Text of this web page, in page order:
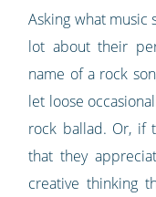
Asking what music
lot about their
name of a rock
let loose
rock ballad. Or, if
that they
creative thinking